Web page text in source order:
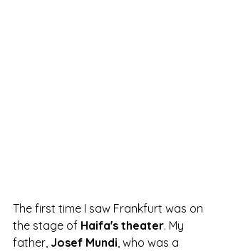
The first time I saw Frankfurt was on
the stage of Haifa's theater. My
father, Josef Mundi , who was a